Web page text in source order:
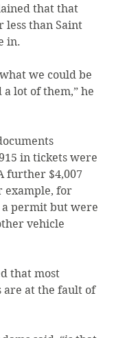
that that
than Saint
in.
we could be
lot of them,” he
in tickets were
further $4,007
example, for
a permit but were
vehicle
that most
are at the fault of